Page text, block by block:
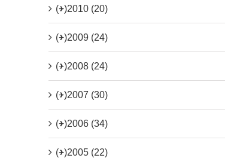
(+)2010 (20)
(+)2009 (24)
(+)2008 (24)
(+)2007 (30)
(+)2006 (34)
(+)2005 (22)